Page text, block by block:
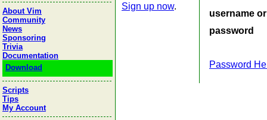
About Vim
Community
News
Sponsoring
Trivia
Documentation
Download
Scripts
Tips
My Account
Sign up now.
username
password
Password